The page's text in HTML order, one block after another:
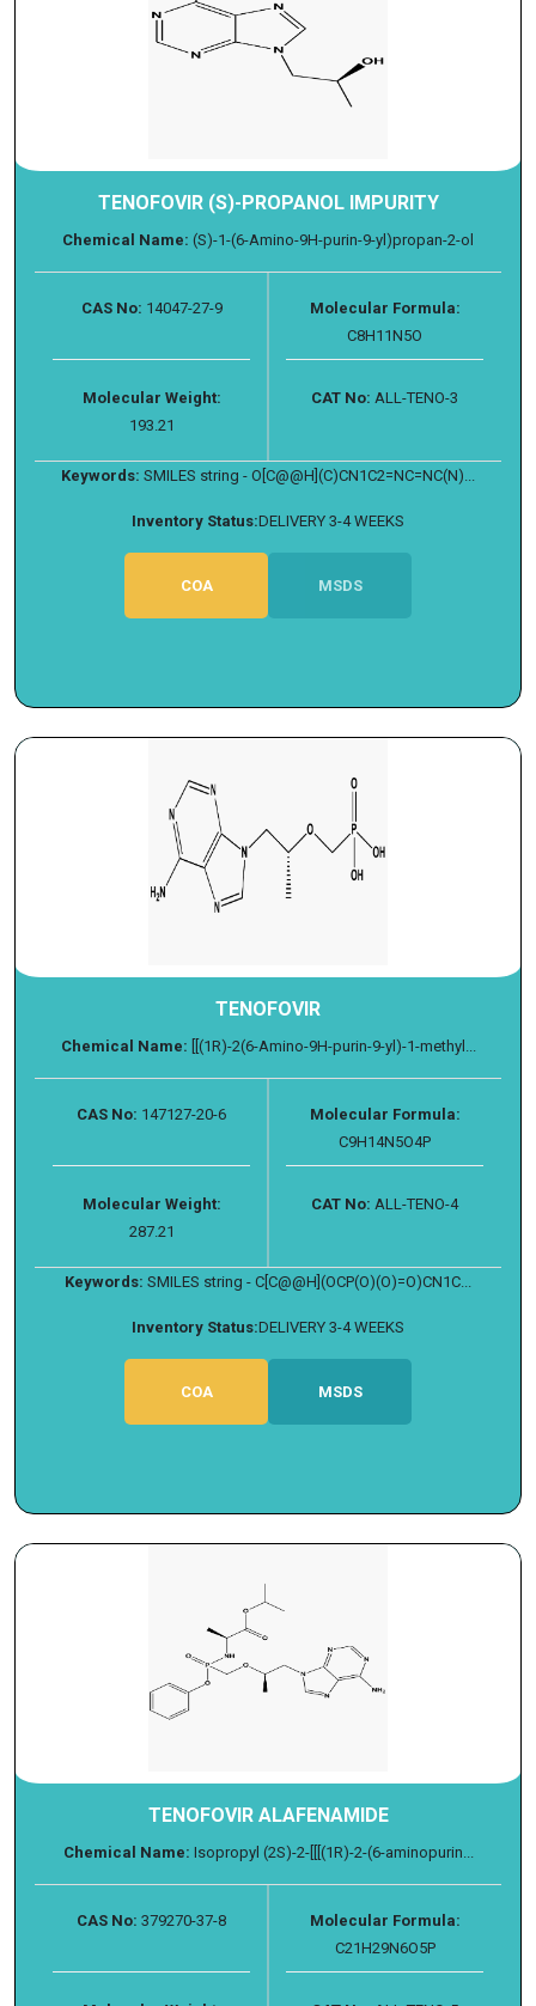
TENOFOVIR (S)-PROPANOL IMPURITY
Chemical Name: (S)-1-(6-Amino-9H-purin-9-yl)propan-2-ol
CAS No: 14047-27-9
Molecular Formula:
C8H11N5O
Molecular Weight:
193.21
CAT No: ALL-TENO-3
Keywords: SMILES string - O[C@@H](C)CN1C2=NC=NC(N)...
Inventory Status:DELIVERY 3-4 WEEKS
COA MSDS
TENOFOVIR
Chemical Name: [[(1R)-2(6-Amino-9H-purin-9-yl)-1-methyl...
CAS No: 147127-20-6
Molecular Formula:
C9H14N5O4P
Molecular Weight:
287.21
CAT No: ALL-TENO-4
Keywords: SMILES string - C[C@@H](OCP(O)(O)=O)CN1C...
Inventory Status:DELIVERY 3-4 WEEKS
COA MSDS
TENOFOVIR ALAFENAMIDE
Chemical Name: Isopropyl (2S)-2-[[[(1R)-2-(6-aminopurin...
CAS No: 379270-37-8
Molecular Formula:
C21H29N6O5P